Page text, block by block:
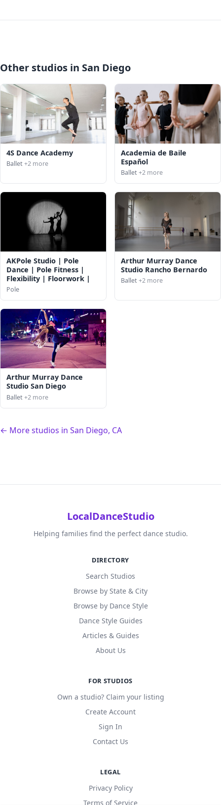
Other studios in San Diego
4S Dance Academy
Ballet+2 more
Academia de Baile
Español
Ballet+2 more
AKPole Studio | Pole
Dance | Pole Fitness |
Flexibility | Floorwork |
Pole
Arthur Murray Dance
Studio Rancho Bernardo
Ballet+2 more
Arthur Murray Dance
Studio San Diego
Ballet+2 more
← More studios in San Diego, CA
LocalDanceStudio
Helping families find the perfect dance studio.
DIRECTORY
Search Studios
Browse by State & City
Browse by Dance Style
Dance Style Guides
Articles & Guides
About Us
FOR STUDIOS
Own a studio? Claim your listing
Create Account
Sign In
Contact Us
LEGAL
Privacy Policy
Terms of Service